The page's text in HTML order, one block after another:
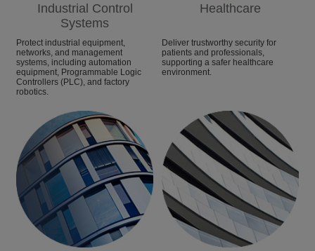
Industrial Control
Systems
Protect industrial equipment,
networks, and management
systems, including automation
equipment, Programmable Logic
Controllers (PLC), and factory
robotics.
Healthcare
Deliver trustworthy security for
patients and professionals,
supporting a safer healthcare
environment.